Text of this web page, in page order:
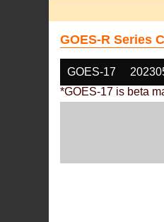
GOES-R Series
GOES-17
*GOES-17 is beta